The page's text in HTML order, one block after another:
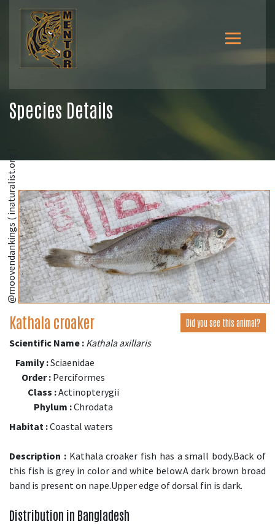
Species Details
@moovendankings ( inaturalist.org )
Kathala croaker Did you see this animal?
Scientific Name : Kathala axillaris
Family :Sciaenidae
Order : Perciformes
Class :Actinopterygii
Phylum :Chrodata
Habitat :Coastal waters
Description :Kathala croaker fish has a small body.Back of
this fish is grey in color and white below.A dark brown broad
band is present on nape.Upper edge of dorsal fin is dark.
Distribution in Bangladesh